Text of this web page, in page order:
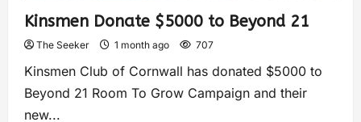
Kinsmen Donate $5000 to Beyond 21
The Seeker 1 month ago 707
Kinsmen Club of Cornwall has donated $5000 to
Beyond 21 Room To Grow Campaign and their
new...